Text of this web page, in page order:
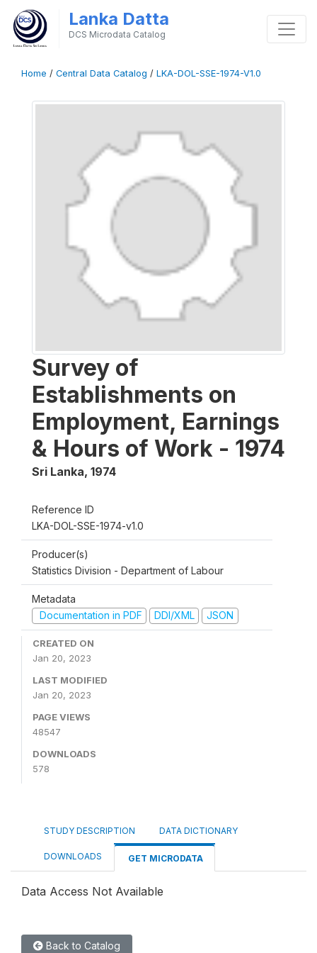
Lanka Datta
DCS Microdata Catalog
Home / Central Data Catalog / LKA-DOL-SSE-1974-V1.0
Survey of
Establishments on
Employment, Earnings
& Hours of Work - 1974
Sri Lanka, 1974
Reference ID
LKA-DOL-SSE-1974-v1.0
Producer(s)
Statistics Division - Department of Labour
Metadata
Documentation in PDF
DDI/XML JSON
CREATED ON
Jan 20, 2023
LAST MODIFIED
Jan 20, 2023
PAGE VIEWS
48547
DOWNLOADS
578
STUDY DESCRIPTION DATA DICTIONARY
DOWNLOADS GET MICRODATA
Data Access Not Available
Back to Catalog